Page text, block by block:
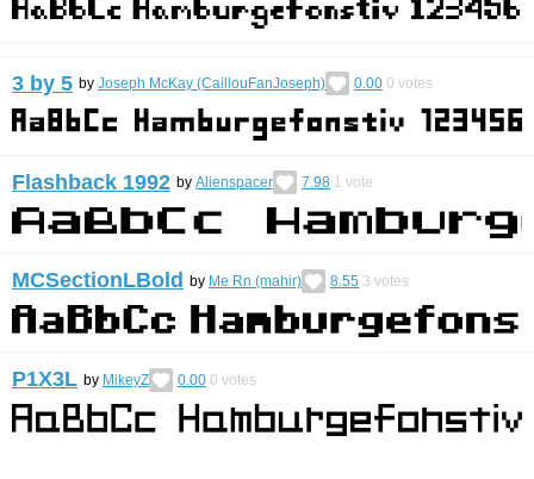
3 by 5 by Joseph McKay (CaillouFanJoseph) 0.00 0 votes
Flashback 1992 by Alienspacer 7.98 1 vote
MCSectionLBold by Me Rn (mahir) 8.55 3 votes
P1X3L by MikeyZ 0.00 0 votes